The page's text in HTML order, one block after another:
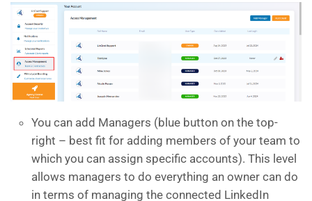
You can add Managers (blue button on the top-
right – best fit for adding members of your team to
which you can assign specific accounts). This level
allows managers to do everything an owner can do
in terms of managing the connected LinkedIn